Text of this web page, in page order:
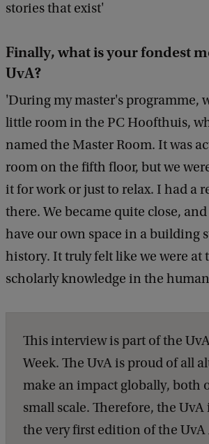
stories that exist'
Finally, what is your fondest
UvA?
'During my master's programme,
little room in the PC Hoofthuis,
named the Master Room. It was
room on the fifth floor, but we
it for work or just to relax. I had a
there. We became quite close,
have our own space in a building
history. It truly felt like we were at
scholarly knowledge in the
This interview is part of the
Week. The UvA is proud of all
make an impact globally, both
small scale. Therefore, the
the very first edition of the